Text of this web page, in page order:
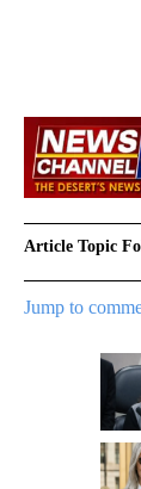
Article Topic
Jump to